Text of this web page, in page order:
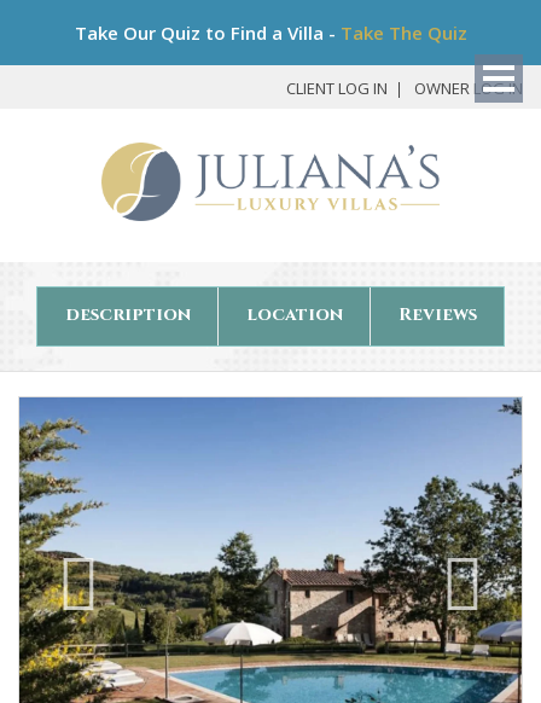
Take Our Quiz to Find a Villa - Take The Quiz
CLIENT LOG IN OWNER LOG IN
description location Reviews